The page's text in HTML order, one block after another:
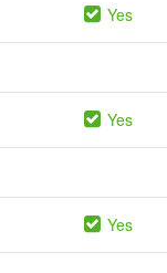
Yes
Yes
Yes